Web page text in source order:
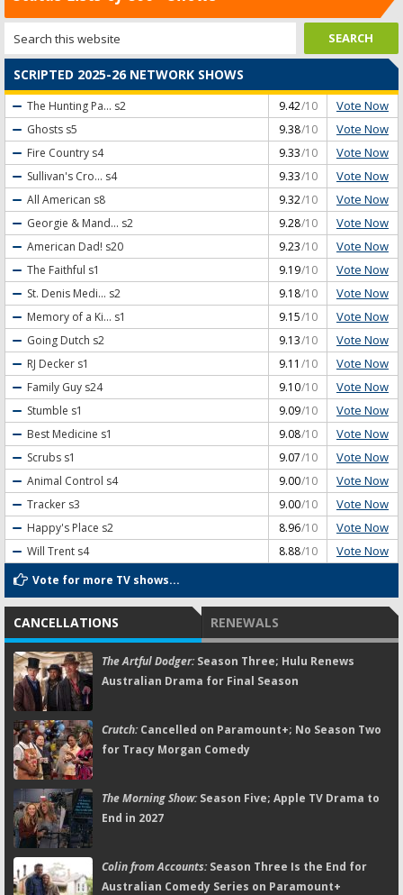
SCRIPTED 2025-26 NETWORK SHOWS
The Hunting Pa... s2 9.42/10 Vote Now
Ghosts s5 9.38/10 Vote Now
Fire Country s4 9.33/10 Vote Now
Sullivan's Cro... s4 9.33/10 Vote Now
All American s8 9.32/10 Vote Now
Georgie & Mand... s2 9.28/10 Vote Now
American Dad! s20 9.23/10 Vote Now
The Faithful s1 9.19/10 Vote Now
St. Denis Medi... s2 9.18/10 Vote Now
Memory of a Ki... s1 9.15/10 Vote Now
Going Dutch s2 9.13/10 Vote Now
RJ Decker s1 9.11 /10 Vote Now
Family Guy s24 9.10/10 Vote Now
Stumble s1 9.09/10 Vote Now
Best Medicine s1 9.08/10 Vote Now
Scrubs s1 9.07/10 Vote Now
Animal Control s4 9.00/10 Vote Now
Tracker s3 9.00/10 Vote Now
Happy's Place s2 8.96/10 Vote Now
Will Trent s4 8.88/10 Vote Now
Vote for more TV shows...
CANCELLATIONS RENEWALS
The Artful Dodger:Season Three; Hulu Renews
Australian Drama for Final Season
Crutch:Cancelled on Paramount+; No Season Two
for Tracy Morgan Comedy
The Morning Show:Season Five; Apple TV Drama to
End in 2027
Colin from Accounts:Season Three Is the End for
Australian Comedy Series on Paramount+